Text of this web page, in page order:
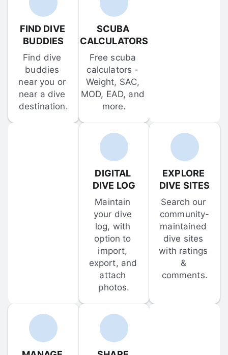
FIND DIVE
BUDDIES
Find dive
buddies
near you or
near a dive
destination.
SCUBA
CALCULATORS
Free scuba
calculators -
Weight, SAC,
MOD, EAD, and
more.
DIGITAL
DIVE LOG
Maintain
your dive
log, with
option to
import,
export, and
attach
photos.
EXPLORE
DIVE SITES
Search our
community-
maintained
dive sites
with ratings
&
comments.